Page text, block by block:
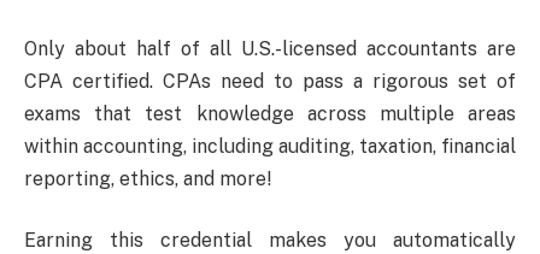
Only about half of all U.S.-licensed accountants are
CPA certified. CPAs need to pass a rigorous set of
exams that test knowledge across multiple areas
within accounting, including auditing, taxation, financial
reporting, ethics, and more!
Earning this credential makes you automatically